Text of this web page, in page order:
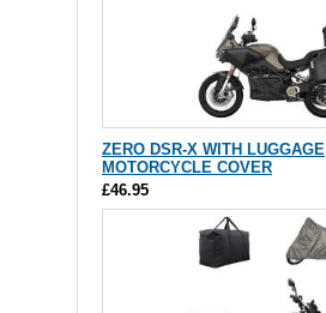
ZERO DSR-X WITH LUGGAGE
MOTORCYCLE COVER
£46.95